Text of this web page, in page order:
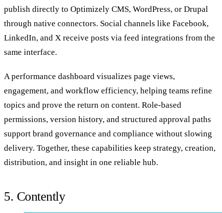
publish directly to Optimizely CMS, WordPress, or Drupal
through native connectors. Social channels like Facebook,
LinkedIn, and X receive posts via feed integrations from the
same interface.
A performance dashboard visualizes page views,
engagement, and workflow efficiency, helping teams refine
topics and prove the return on content. Role-based
permissions, version history, and structured approval paths
support brand governance and compliance without slowing
delivery. Together, these capabilities keep strategy, creation,
distribution, and insight in one reliable hub.
5. Contently